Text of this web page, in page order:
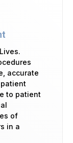
accurate
to patient
of
in a